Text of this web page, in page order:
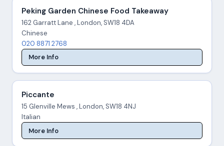
Peking Garden Chinese Food Takeaway
162 Garratt Lane , London, SW18 4DA
Chinese
020 8871 2768
More Info
Piccante
15 Glenville Mews , London, SW18 4NJ
Italian
More Info